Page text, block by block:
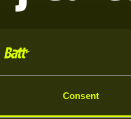
Consent
zo spoedig mogelijk contact